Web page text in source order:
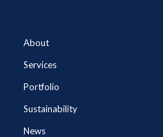
About
Services
Portfolio
Sustainability
News